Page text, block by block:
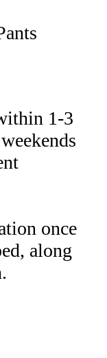
1-3
once
along